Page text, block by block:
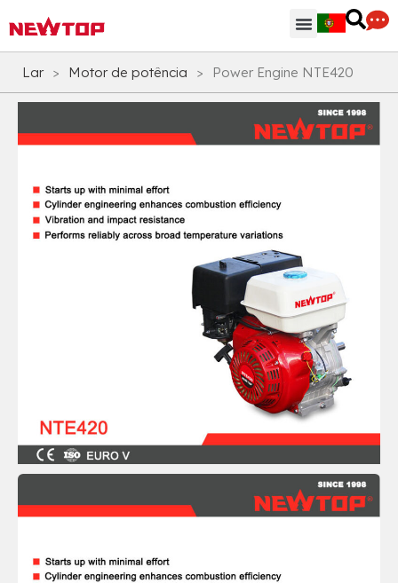
Lar > Motor de potência > Power Engine NTE420